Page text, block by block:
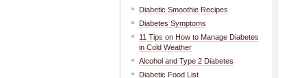
Diabetic Smoothie Recipes
Diabetes Symptoms
11 Tips on How to Manage Diabetes
in Cold Weather
Alcohol and Type 2 Diabetes
Diabetic Food List